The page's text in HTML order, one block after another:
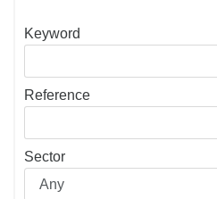
Keyword
Reference
Sector